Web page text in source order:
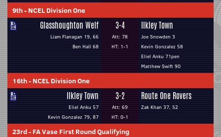
9th- NCEL Division One
Glasshoughton Welf
Liam Flanagan 19, 66
Ben Hall 68
3-4
Att: 78
HT: 1-1
Ilkley Town
Joe Snowden 3
Kevin Gonzalez 58
Eliel Anku 71pen
Matthew Swift 90
16th- NCEL Division One
Ilkley Town
Eliel Anku 57
Kevin Gonzalez 79, 87
3-2
Att: 69
HT: 0-1
Route One Rovers
Zak Khan 37, 52
23rd- FA Vase First Round Qualifying